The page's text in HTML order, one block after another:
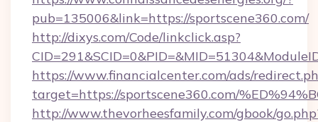
pub=135006&link=https://sportscene360.com/
http://dixys.com/Code/linkclick.asp?
https://www.financialcenter.com/ads/
target=https://sportscene360.com/
http://www.thevorheesfamily.com/gbook/